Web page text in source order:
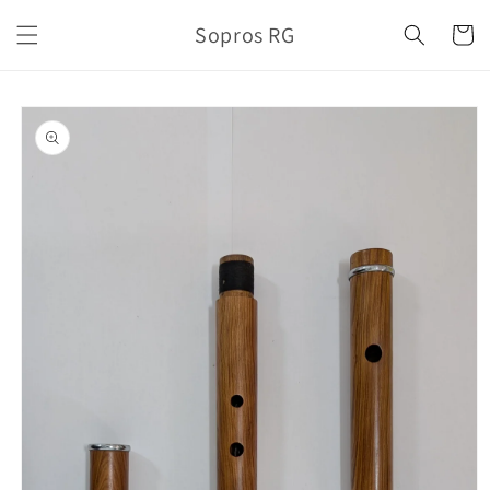
content
Sopros RG Cart
Skip to
product
information